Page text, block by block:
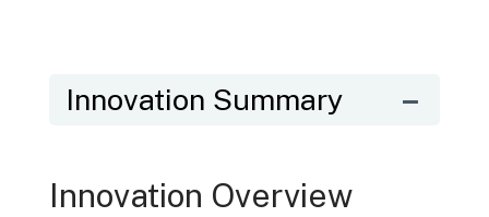
Innovation Summary
Innovation Overview